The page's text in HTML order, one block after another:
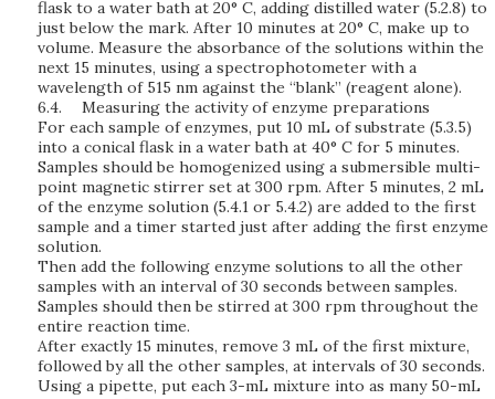
flask to a water bath at 20° C, adding distilled water (5.2.8) to
just below the mark. After 10 minutes at 20° C, make up to
volume. Measure the absorbance of the solutions within the
next 15 minutes, using a spectrophotometer with a
wavelength of 515 nm against the “blank” (reagent alone).
6.4.
Measuring the activity of enzyme preparations
For each sample of enzymes, put 10 mL of substrate (5.3.5)
into a conical flask in a water bath at 40° C for 5 minutes.
Samples should be homogenized using a submersible multi-
point magnetic stirrer set at 300 rpm. After 5 minutes, 2 mL
of the enzyme solution (5.4.1 or 5.4.2) are added to the first
sample and a timer started just after adding the first enzyme
solution.
Then add the following enzyme solutions to all the other
samples with an interval of 30 seconds between samples.
Samples should then be stirred at 300 rpm throughout the
entire reaction time.
After exactly 15 minutes, remove 3 mL of the first mixture,
followed by all the other samples, at intervals of 30 seconds.
Using a pipette, put each 3-mL mixture into as many 50-mL